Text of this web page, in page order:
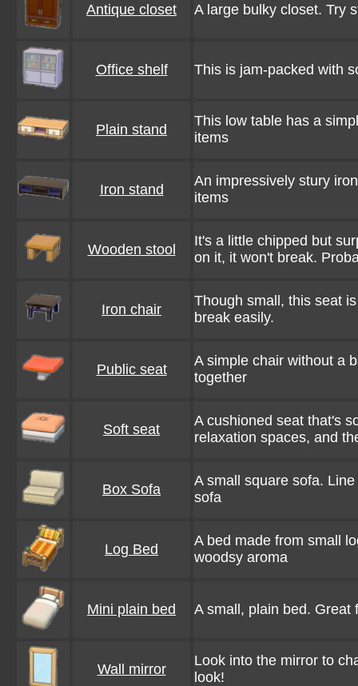
Antique closet A large bulky closet. Try
Office shelf This is jam-packed with
Plain stand
This low table has a
items
Iron stand
An impressively stury
items
Wooden stool
It's a little chipped but
on it, it won't break.
Iron chair
Though small, this seat
break easily.
Public seat
A simple chair without a
together
Soft seat
A cushioned seat that's
relaxation spaces, and
Box Sofa
A small square sofa.
sofa
Log Bed
A bed made from small
woodsy aroma
Mini plain bed A small, plain bed. Great
Wall mirror
Look into the mirror to
look!